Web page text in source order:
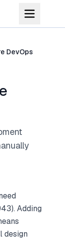
DevOps
Adding
design